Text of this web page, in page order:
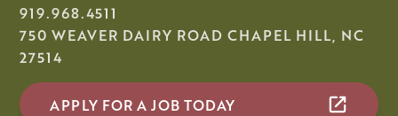
919.968.4511
750 WEAVER DAIRY ROAD CHAPEL HILL, NC
27514
APPLY FOR A JOB TODAY